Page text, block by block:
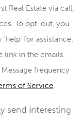
Real Estate via call,
To opt-out, you
'help' for assistance.
link in the emails.
frequency
of Service.
send interesting